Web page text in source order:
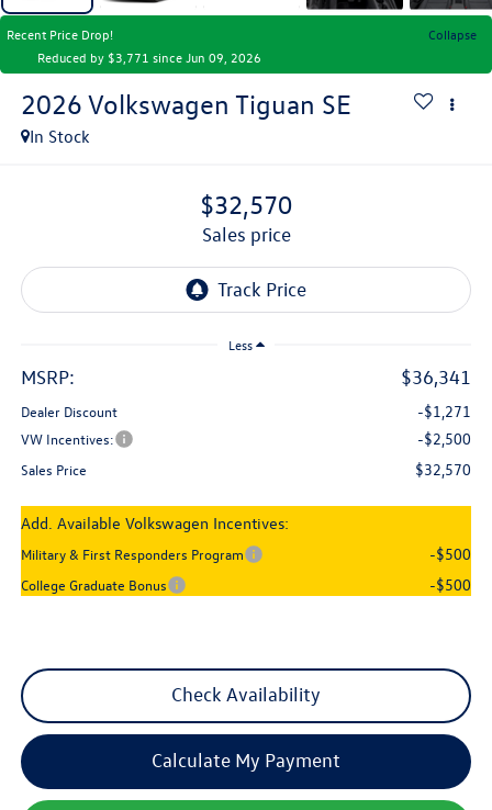
Recent Price Drop!
Collapse
Reduced by $3,771 since Jun 09, 2026
2026 Volkswagen Tiguan SE
In Stock
$32,570
sales price
Less
MSRP: $36,341
Dealer Discount -$1,271
VW Incentives: -$2,500
Sales Price $32,570
Add. Available Volkswagen Incentives:
Military & First Responders Program -$500
College Graduate Bonus -$500
Check Availability
Calculate My Payment